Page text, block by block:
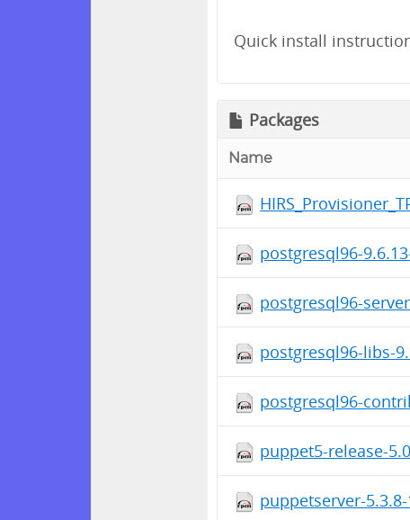
Quick install
Packages
Name
postgresql96-
postgresql96-
postgresql96-libs-
postgresql96-
puppet5-release-
puppetserver-